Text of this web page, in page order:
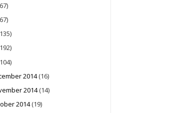
2014 (16)
2014 (14)
2014 (19)